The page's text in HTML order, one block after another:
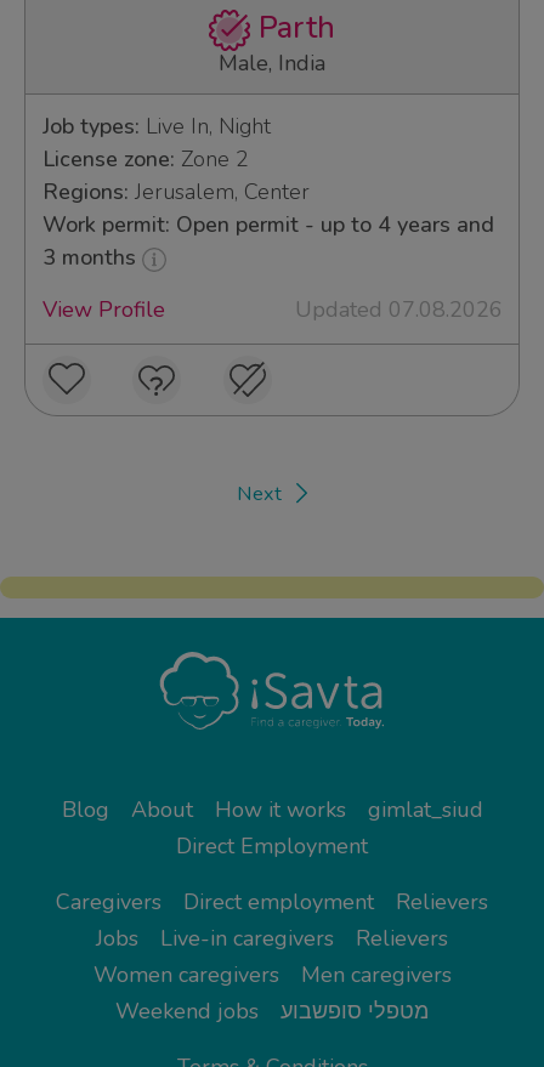
Parth
Male, India
Job types: Live In, Night
License zone: Zone 2
Regions: Jerusalem, Center
Work permit: Open permit - up to 4 years and
3 months
View Profile
Updated 07.08.2026
Next
Blog About How it works
gimlat_siud
Direct Employment
Caregivers
Direct employment
Relievers
Jobs
Live-in caregivers
Relievers
Women caregivers
Men caregivers
Weekend jobs
מטפלי סופשבוע